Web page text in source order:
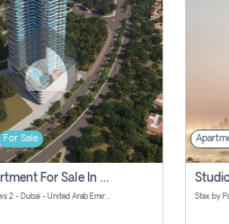
For Sale
Studio Apartment For Sale In Samana Barari View, Dubai
Samana Barari views 2 - Dubai - United Arab Emirates